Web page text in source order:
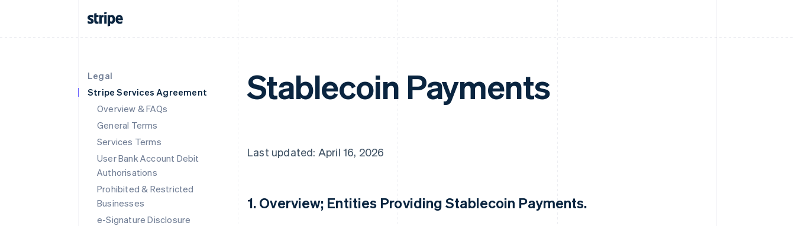
Legal
Stripe Services Agreement
Overview & FAQs
General Terms
Services Terms
User Bank Account Debit
Authorisations
Prohibited & Restricted
Businesses
e-Signature Disclosure
Stablecoin Payments
Last updated: April 16, 2026
1. Overview; Entities Providing Stablecoin Payments.